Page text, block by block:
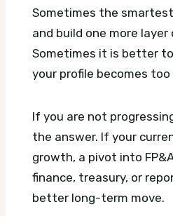
Sometimes the
and build one more
Sometimes it is better
your profile becomes too
If you are not
the answer. If your
growth, a pivot into
finance, treasury, or
better long-term move.